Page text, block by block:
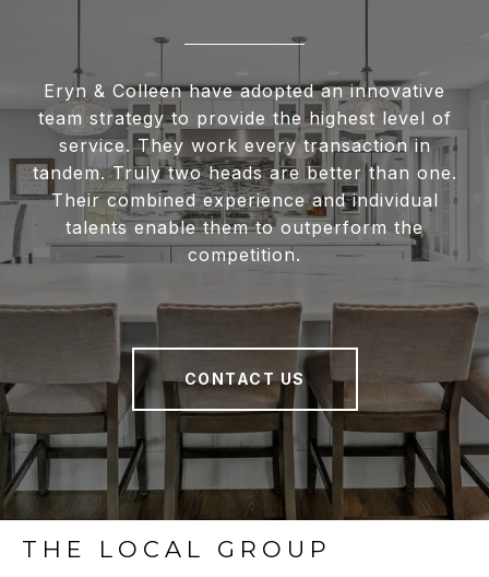
Eryn & Colleen have adopted an innovative
team strategy to provide the highest level of
service. They work every transaction in
tandem. Truly two heads are better than one.
Their combined experience and individual
talents enable them to outperform the
competition.
CONTACT US
THE LOCAL GROUP